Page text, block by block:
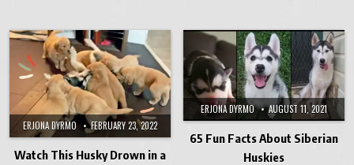
ERJONA DYRMO FEBRUARY 23, 2022
Watch This Husky Drown in a
ERJONA DYRMO AUGUST 11, 2021
65 Fun Facts About Siberian
Huskies